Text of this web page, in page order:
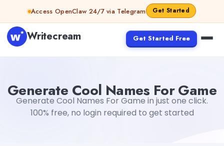
Skip to contentAccess OpenClaw 24/7 via Telegram Get Started
Writecream Get Started Free
Generate Cool Names For Game
Generate Cool Names For Game in just one click.
100% free, no login required to get started